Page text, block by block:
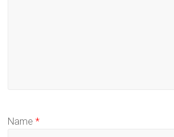
Name*